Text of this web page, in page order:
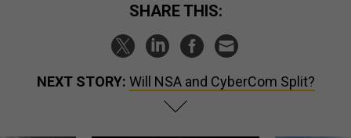
SHARE THIS:
NEXT STORY: Will NSA and CyberCom Split?